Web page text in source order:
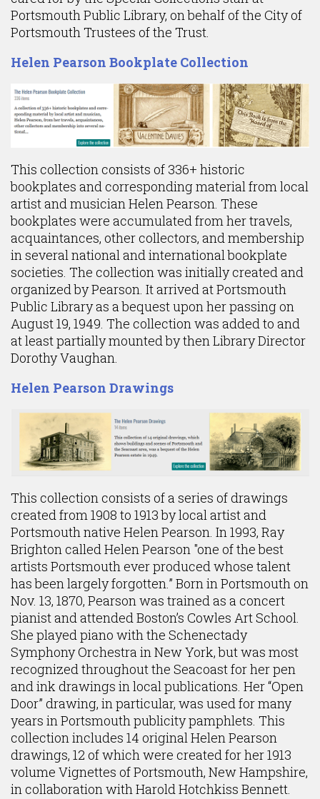
Portsmouth Public Library, on behalf of the City of
Portsmouth Trustees of the Trust.
Helen Pearson Bookplate Collection
This collection consists of 336+ historic
bookplates and corresponding material from local
artist and musician Helen Pearson. These
bookplates were accumulated from her travels,
acquaintances, other collectors, and membership
in several national and international bookplate
societies. The collection was initially created and
organized by Pearson. It arrived at Portsmouth
Public Library as a bequest upon her passing on
August 19, 1949. The collection was added to and
at least partially mounted by then Library Director
Dorothy Vaughan.
Helen Pearson Drawings
This collection consists of a series of drawings
created from 1908 to 1913 by local artist and
Portsmouth native Helen Pearson. In 1993, Ray
Brighton called Helen Pearson "one of the best
artists Portsmouth ever produced whose talent
has been largely forgotten.” Born in Portsmouth on
Nov. 13, 1870, Pearson was trained as a concert
pianist and attended Boston’s Cowles Art School.
She played piano with the Schenectady
Symphony Orchestra in New York, but was most
recognized throughout the Seacoast for her pen
and ink drawings in local publications. Her “Open
Door” drawing, in particular, was used for many
years in Portsmouth publicity pamphlets. This
collection includes 14 original Helen Pearson
drawings, 12 of which were created for her 1913
volume Vignettes of Portsmouth, New Hampshire,
in collaboration with Harold Hotchkiss Bennett.